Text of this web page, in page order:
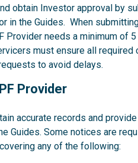
obtain Investor approval by
in the Guides. When
Provider needs a minimum of
must ensure all required
to avoid delays.
Provider
accurate records and
Guides. Some notices are
any of the following: